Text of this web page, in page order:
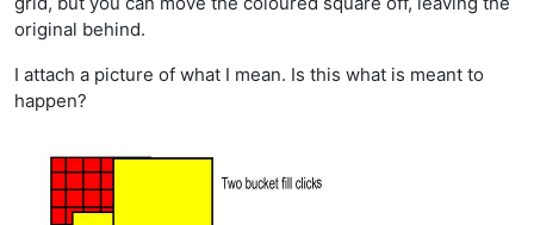
original behind.
I attach a picture of what I mean. Is this what is meant to
happen?